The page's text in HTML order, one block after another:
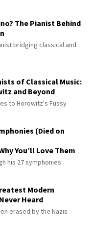
The Pianist Behind
bridging classical and
of Classical Music:
and Beyond
to Horowitz's Fussy
(Died on
You’ll Love Them
his 27 symphonies
Modern
Heard
erased by the Nazis